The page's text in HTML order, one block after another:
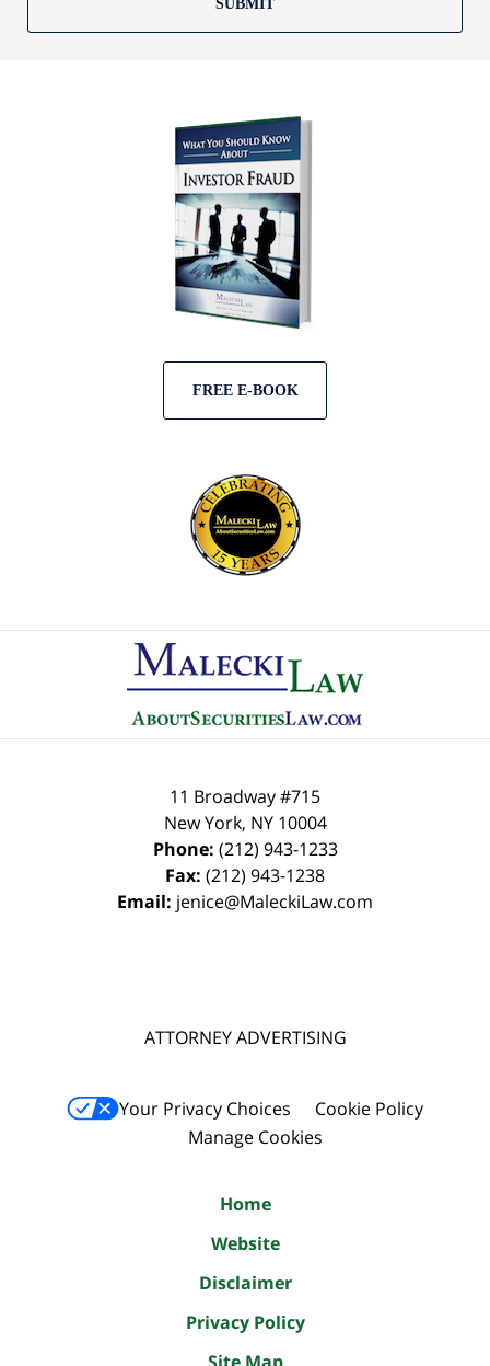
SUBMIT
FREE E-BOOK
Information
11 Broadway #715
New York, NY 10004
Phone: (212) 943-1233
Fax: (212) 943-1238
Email: jenice@MaleckiLaw.com
ATTORNEY ADVERTISING
Your Privacy Choices
Cookie Policy
Manage Cookies
Home
Website
Disclaimer
Privacy Policy